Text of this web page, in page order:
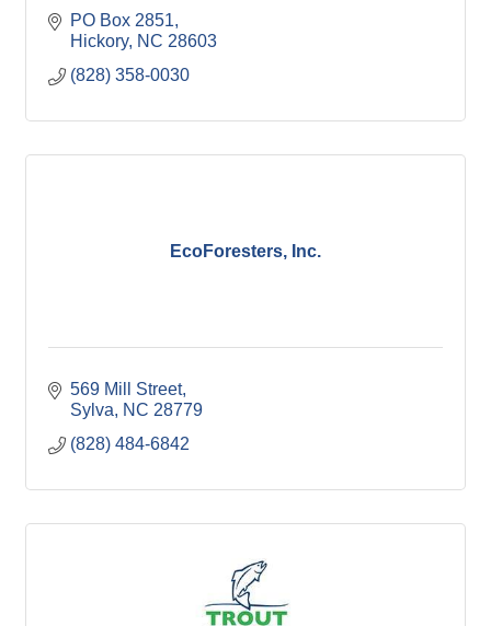
PO Box 2851
Hickory NC 28603
(828) 358-0030
EcoForesters, Inc.
569 Mill Street
Sylva
NC 28779
(828) 484-6842